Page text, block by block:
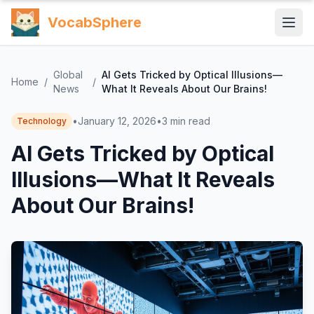
VocabSphere
Home /
Global
News
/
AI Gets Tricked by Optical Illusions—
What It Reveals About Our Brains!
Technology •January 12, 2026•3 min read
AI Gets Tricked by Optical
Illusions—What It Reveals
About Our Brains!